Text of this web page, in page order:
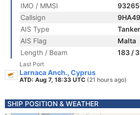
IMO / MMSI
Callsign
AIS Type
Tanker
AIS Flag
Malta
Length / Beam
183 /
Last Port
Larnaca Anch., Cyprus
ATD: Aug 7, 18:33 UTC (21 hours ago)
SHIP POSITION & WEATHER